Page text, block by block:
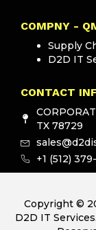
COMPNY -
Supply
D2D IT
CONTACT
TX 78729
+1 (512)
Copyright ©
D2D IT